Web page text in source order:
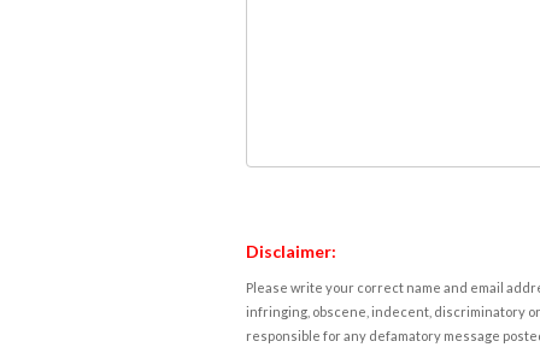
Disclaimer:
Please write your correct name and email
infringing, obscene, indecent, discriminatory
responsible for any defamatory message